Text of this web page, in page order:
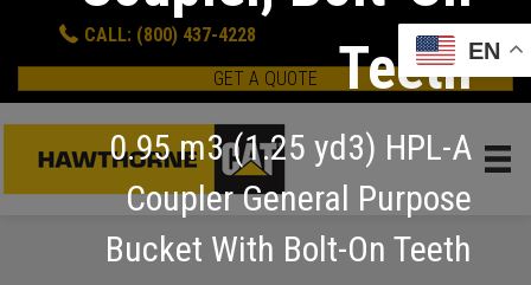
CALL: (800) 437-4228
GET A QUOTE
Teeth
0.95 m3 (1.25 yd3) HPL-A
Coupler General Purpose
Bucket With Bolt-On Teeth
EN